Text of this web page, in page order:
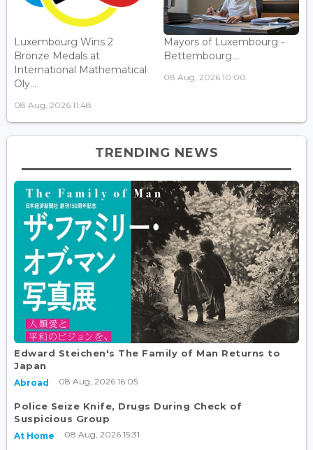
Luxembourg Wins 2
Bronze Medals at
International Mathematical
Oly...
08 Aug, 2026 11:48
Mayors of Luxembourg -
Bettembourg...
08 Aug, 2026 10:00
TRENDING NEWS
Edward Steichen's The Family of Man Returns to
Japan
Abroad 08 Aug, 2026 16:05
Police Seize Knife, Drugs During Check of
Suspicious Group
At Home 08 Aug, 2026 15:31